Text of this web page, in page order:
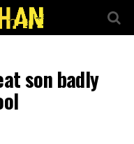
son badly